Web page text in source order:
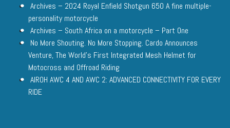
Archives – 2024 Royal Enfield Shotgun 650 A fine multiple-
personality motorcycle
Archives – South Africa on a motorcycle – Part One
No More Shouting. No More Stopping. Cardo Announces
Venture, The World’s First Integrated Mesh Helmet for
Motocross and Offroad Riding
AIROH AWC 4 AND AWC 2: ADVANCED CONNECTIVITY FOR EVERY
RIDE